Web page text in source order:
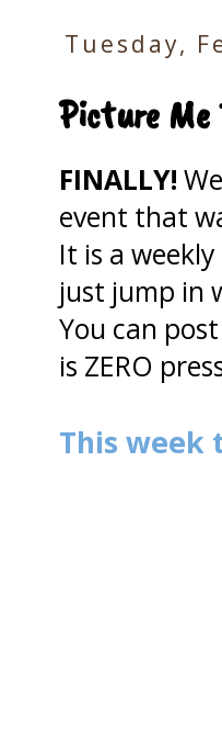
Tuesday,
Picture Me
FINALLY!
event that
It is a
just jump in
You can
is ZERO
This week